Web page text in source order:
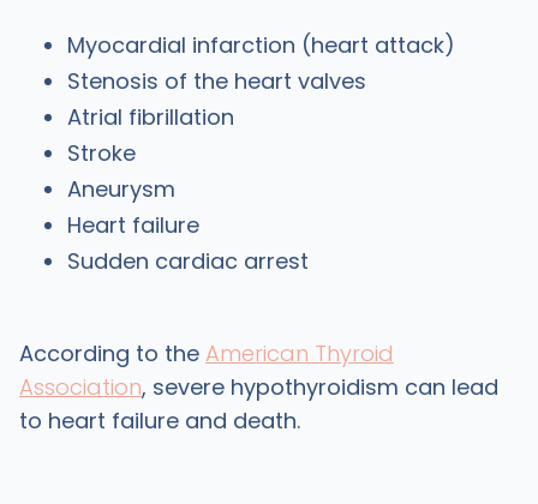
Myocardial infarction (heart attack)
Stenosis of the heart valves
Atrial fibrillation
Stroke
Aneurysm
Heart failure
Sudden cardiac arrest
According to the American Thyroid
Association, severe hypothyroidism can lead
to heart failure and death.